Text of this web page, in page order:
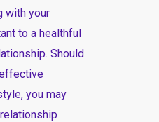
with your
to a healthful
Should
you may